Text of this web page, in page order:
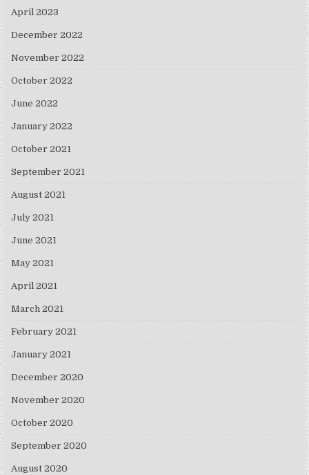
April 2023
December 2022
November 2022
October 2022
June 2022
January 2022
October 2021
September 2021
August 2021
July 2021
June 2021
May 2021
April 2021
March 2021
February 2021
January 2021
December 2020
November 2020
October 2020
September 2020
August 2020